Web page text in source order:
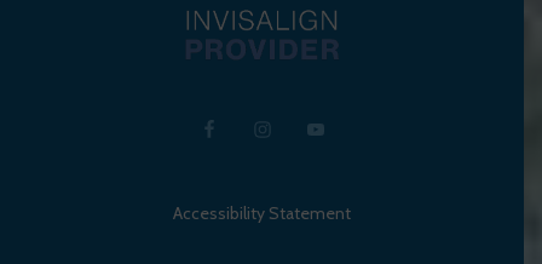
Accessibility Statement